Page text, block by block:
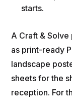
starts.
A Craft &
as print-ready
landscape
sheets for the
reception. For